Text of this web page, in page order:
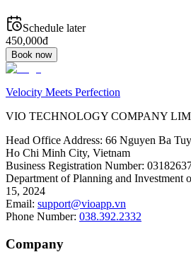
Schedule later
450,000đ
Book now
Velocity Meets Perfection
VIO TECHNOLOGY COMPANY
Head Office Address: 66 Nguyen Ba
Ho Chi Minh City, Vietnam
Business Registration Number:
Department of Planning and Investment
15, 2024
Email: support@vioapp.vn
Phone Number: 038.392.2332
Company